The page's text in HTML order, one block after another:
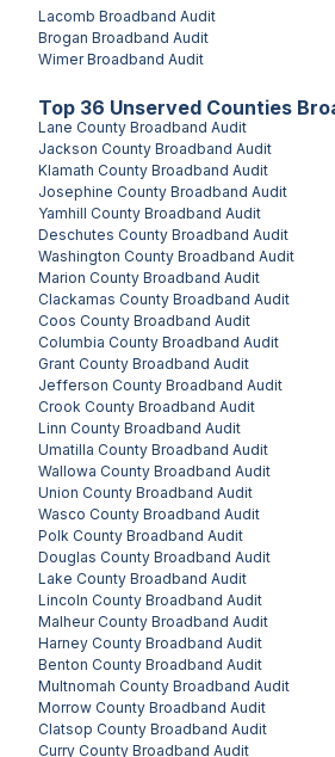
Lacomb Broadband Audit
Brogan Broadband Audit
WimerBroadband Audit
Top 36 Unserved Counties
Lane County Broadband Audit
Jackson County Broadband Audit
Klamath County Broadband Audit
Josephine County Broadband Audit
Yamhill County Broadband Audit
Deschutes County Broadband Audit
Washington County Broadband Audit
Marion County Broadband Audit
Clackamas County Broadband Audit
Coos County Broadband Audit
Columbia County Broadband Audit
Grant County Broadband Audit
Jefferson County Broadband Audit
Crook County Broadband Audit
Linn County Broadband Audit
Umatilla County Broadband Audit
Wallowa County Broadband Audit
Union County Broadband Audit
Wasco County Broadband Audit
Polk County Broadband Audit
Douglas County Broadband Audit
Lake County Broadband Audit
Lincoln County Broadband Audit
Malheur County Broadband Audit
Harney County Broadband Audit
Benton County Broadband Audit
Multnomah County Broadband Audit
Morrow County Broadband Audit
Clatsop County Broadband Audit
Curry County Broadband Audit